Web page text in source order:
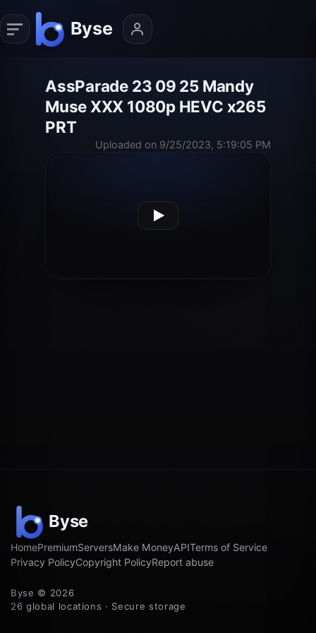
AssParade 23 09 25 Mandy
Muse XXX 1080p HEVC x265
PRT
Uploaded on 9/25/2023, 5:19:05 PM
HomePremiumServersMake MoneyAPITerms of Service
Privacy PolicyCopyright PolicyReport abuse
Byse © 2026
26 global locations · Secure storage